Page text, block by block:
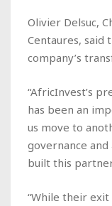
Olivier Delsuc,
Centaures,
company’s
“AfricInvest’s
has been an
us move to
governance
built this
“While their